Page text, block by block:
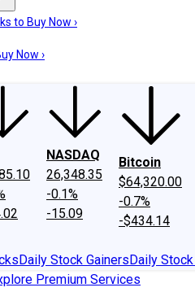
UsInvesting Philosophy
to Buy Now ›
Now ›
NASDAQ
26,348.35
-0.1%
-15.09
Bitcoin
$64,320.00
-0.7%
-$434.14
Daily Stock GainersDaily
Premium Services